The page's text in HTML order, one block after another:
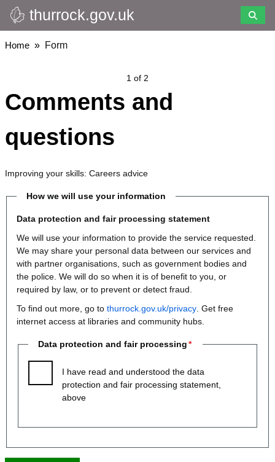
Skip
to
main
thurrock.gov.uk
Breadcrumbs
Home Form
1 of 2
Comments and
questions
Improving your skills: Careers advice
How we will use your information
Data protection and fair processing statement
We will use your information to provide the service requested.
We may share your personal data between our services and
with partner organisations, such as government bodies and
the police. We will do so when it is of benefit to you, or
required by law, or to prevent or detect fraud.
To find out more, go to thurrock.gov.uk/privacy . Get free
internet access at libraries and community hubs.
Data protection and fair processing
I have read and understood the data
protection and fair processing statement,
above